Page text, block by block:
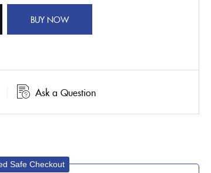
BUY NOW
Ask a Question
Safe Checkout